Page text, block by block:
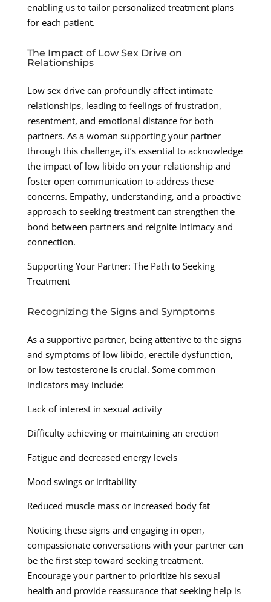
enabling us to tailor personalized treatment plans
for each patient.
The Impact of Low Sex Drive on
Relationships
Low sex drive can profoundly affect intimate
relationships, leading to feelings of frustration,
resentment, and emotional distance for both
partners. As a woman supporting your partner
through this challenge, it’s essential to acknowledge
the impact of low libido on your relationship and
foster open communication to address these
concerns. Empathy, understanding, and a proactive
approach to seeking treatment can strengthen the
bond between partners and reignite intimacy and
connection.
Supporting Your Partner: The Path to Seeking
Treatment
Recognizing the Signs and Symptoms
As a supportive partner, being attentive to the signs
and symptoms of low libido, erectile dysfunction,
or low testosterone is crucial. Some common
indicators may include:
Lack of interest in sexual activity
Difficulty achieving or maintaining an erection
Fatigue and decreased energy levels
Mood swings or irritability
Reduced muscle mass or increased body fat
Noticing these signs and engaging in open,
compassionate conversations with your partner can
be the first step toward seeking treatment.
Encourage your partner to prioritize his sexual
health and provide reassurance that seeking help is